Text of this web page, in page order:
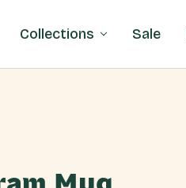
Collections Sale